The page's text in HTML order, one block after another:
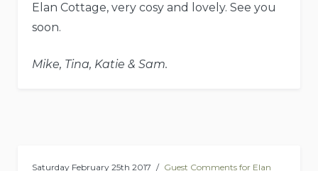
Elan Cottage, very cosy and lovely. See you
soon.
Mike, Tina, Katie & Sam.
Saturday February 25th 2017
Guest Comments for Elan